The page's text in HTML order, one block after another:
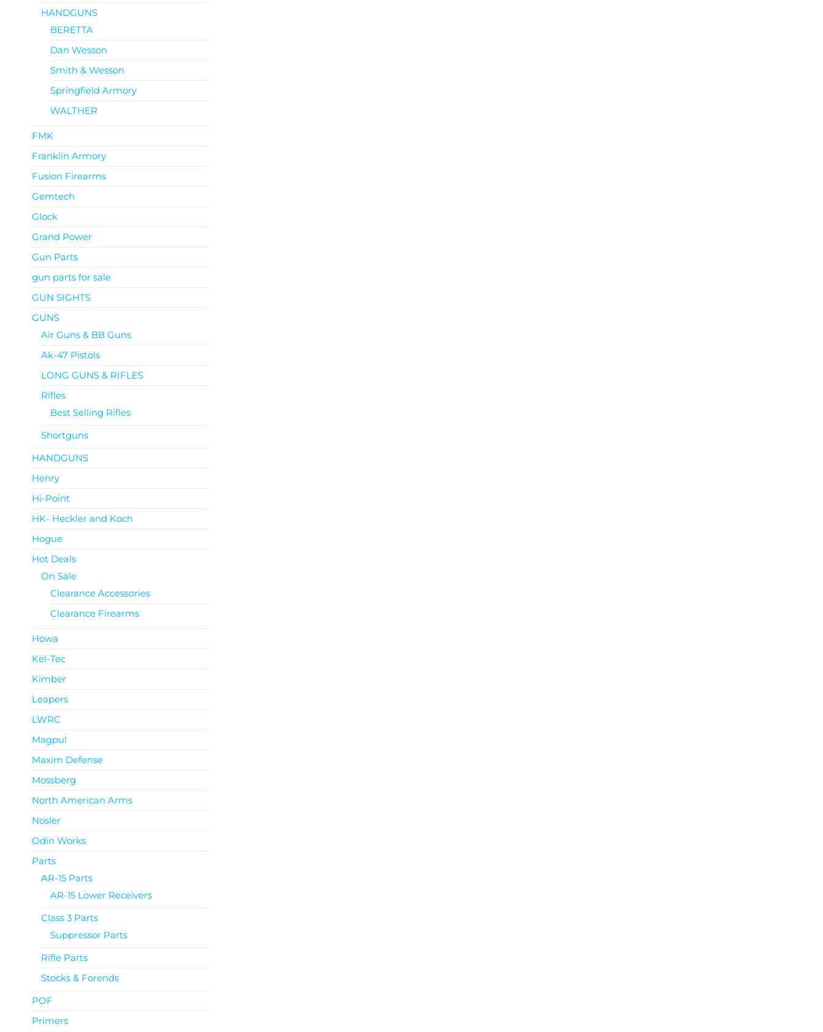
HANDGUNS
BERETTA
Dan Wesson
Smith & Wesson
Springfield Armory
WALTHER
FMK
Franklin Armory
Fusion Firearms
Gemtech
Glock
Grand Power
Gun Parts
gun parts for sale
GUN SIGHTS
GUNS
Air Guns & BB Guns
Ak-47 Pistols
LONG GUNS & RIFLES
Rifles
Best Selling Rifles
Shortguns
HANDGUNS
Henry
Hi-Point
HK- Heckler and Koch
Hogue
Hot Deals
On Sale
Clearance Accessories
Clearance Firearms
Howa
Kel-Tec
Kimber
Leapers
LWRC
Magpul
Maxim Defense
Mossberg
North American Arms
Nosler
Odin Works
Parts
AR-15 Parts
AR-15 Lower Receivers
Class 3 Parts
Suppressor Parts
Rifle Parts
Stocks & Forends
POF
Primers